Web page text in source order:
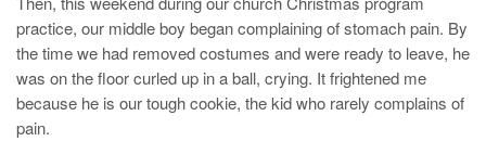
practice, our middle boy began complaining of stomach pain. By
the time we had removed costumes and were ready to leave, he
was on the floor curled up in a ball, crying. It frightened me
because he is our tough cookie, the kid who rarely complains of
pain.